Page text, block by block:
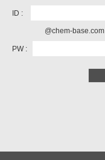
ID :
@chem-base.com
PW :